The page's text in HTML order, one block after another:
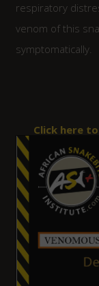
respiratory
venom of this
symptomatically.
Click here